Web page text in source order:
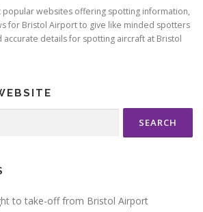
websites offering spotting information,
for Bristol Airport to give like minded spotters
details for spotting aircraft at Bristol
to take-off from Bristol Airport